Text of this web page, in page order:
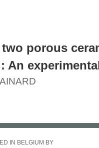
porous
An
IN BELGIUM BY